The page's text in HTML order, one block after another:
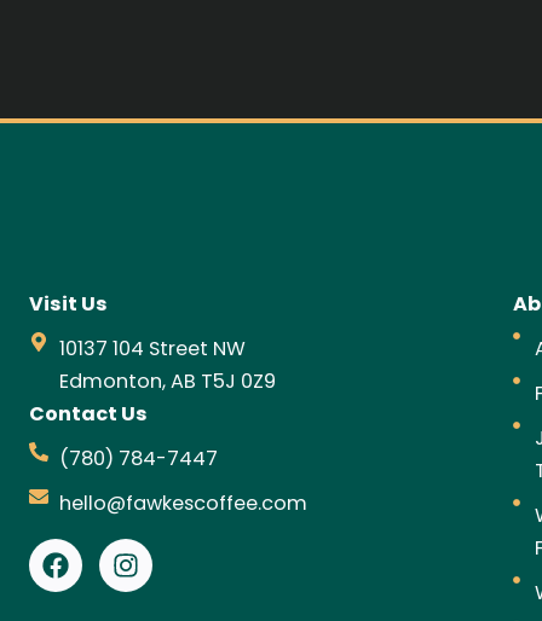
Visit Us
10137 104 Street NW
Edmonton, AB T5J 0Z9
Contact Us
(780) 784-7447
hello@fawkescoffee.com